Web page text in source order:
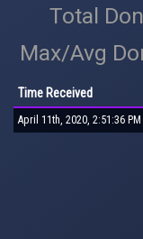
Total
Max/Avg
Time Received
April 11th, 2020, 2:51:36 PM